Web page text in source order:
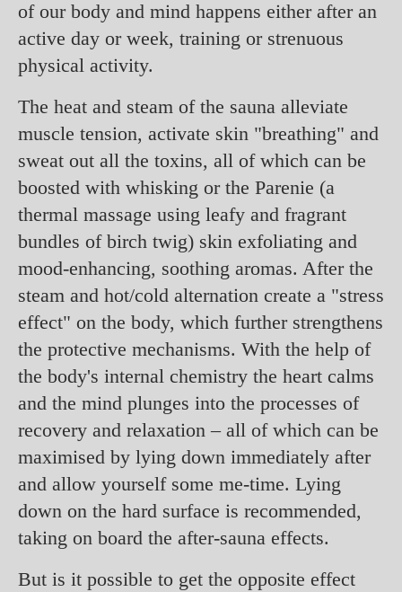
of our body and mind happens either after an
active day or week, training or strenuous
physical activity.
The heat and steam of the sauna alleviate
muscle tension, activate skin "breathing" and
sweat out all the toxins, all of which can be
boosted with whisking or the Parenie (a
thermal massage using leafy and fragrant
bundles of birch twig) skin exfoliating and
mood-enhancing, soothing aromas. After the
steam and hot/cold alternation create a "stress
effect" on the body, which further strengthens
the protective mechanisms. With the help of
the body's internal chemistry the heart calms
and the mind plunges into the processes of
recovery and relaxation – all of which can be
maximised by lying down immediately after
and allow yourself some me-time. Lying
down on the hard surface is recommended,
taking on board the after-sauna effects.
But is it possible to get the opposite effect